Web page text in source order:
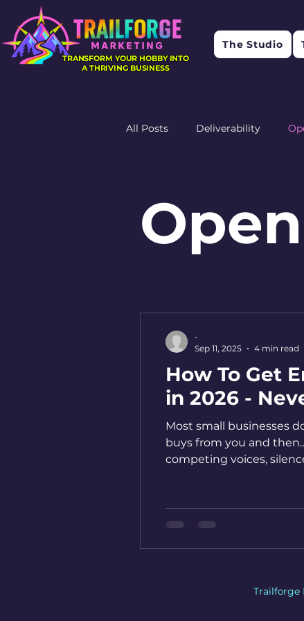
TRANSFORM YOUR HOBBY INTO
A THRIVING BUSINESS
The Studio
All Posts Deliverability
How To Get
in 2026 -
Most small businesses
buys from you and
competing voices,
-
Sep 11, 2025
4 min read